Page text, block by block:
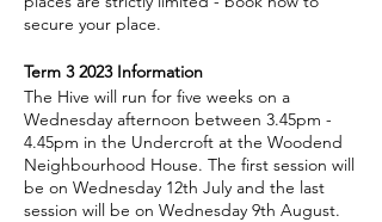
secure your place.
Term 3 2023 Information
The Hive will run for five weeks on a
Wednesday afternoon between 3.45pm -
4.45pm in the Undercroft at the Woodend
Neighbourhood House. The first session will
be on Wednesday 12th July and the last
session will be on Wednesday 9th August.